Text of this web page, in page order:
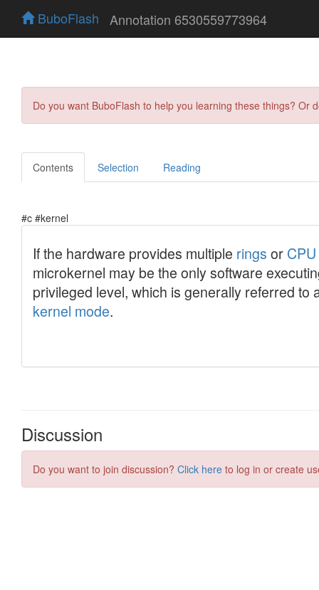
BuboFlash Annotation 6530559773964
Do you want BuboFlash to help you learning these things?
Contents Selection Reading
#c #kernel
Discussion
Do you want to join discussion? Click here to log in or create